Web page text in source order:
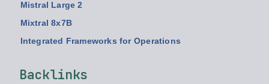
Mistral Large 2
Mixtral 8x7B
Integrated Frameworks for Operations
Backlinks